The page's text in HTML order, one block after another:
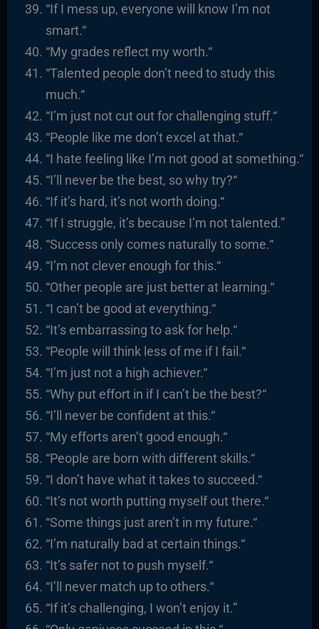
“If I mess up, everyone will know I’m not
smart.“
“My grades reflect my worth.“
“Talented people don’t need to study this
much.“
“I’m just not cut out for challenging stuff.“
“People like me don’t excel at that.“
“I hate feeling like I’m not good at something.“
“I’ll never be the best, so why try?“
“If it’s hard, it’s not worth doing.“
“If I struggle, it’s because I’m not talented.”
“Success only comes naturally to some.“
“I’m not clever enough for this.“
“Other people are just better at learning.“
“I can’t be good at everything.“
“It’s embarrassing to ask for help.“
“People will think less of me if I fail.“
“I’m just not a high achiever.“
“Why put effort in if I can’t be the best?“
“I’ll never be confident at this.“
“My efforts aren’t good enough.“
“People are born with different skills.“
“I don’t have what it takes to succeed.“
“It’s not worth putting myself out there.“
“Some things just aren’t in my future.“
“I’m naturally bad at certain things.“
“It’s safer not to push myself.“
“I’ll never match up to others.“
“If it’s challenging, I won’t enjoy it.”